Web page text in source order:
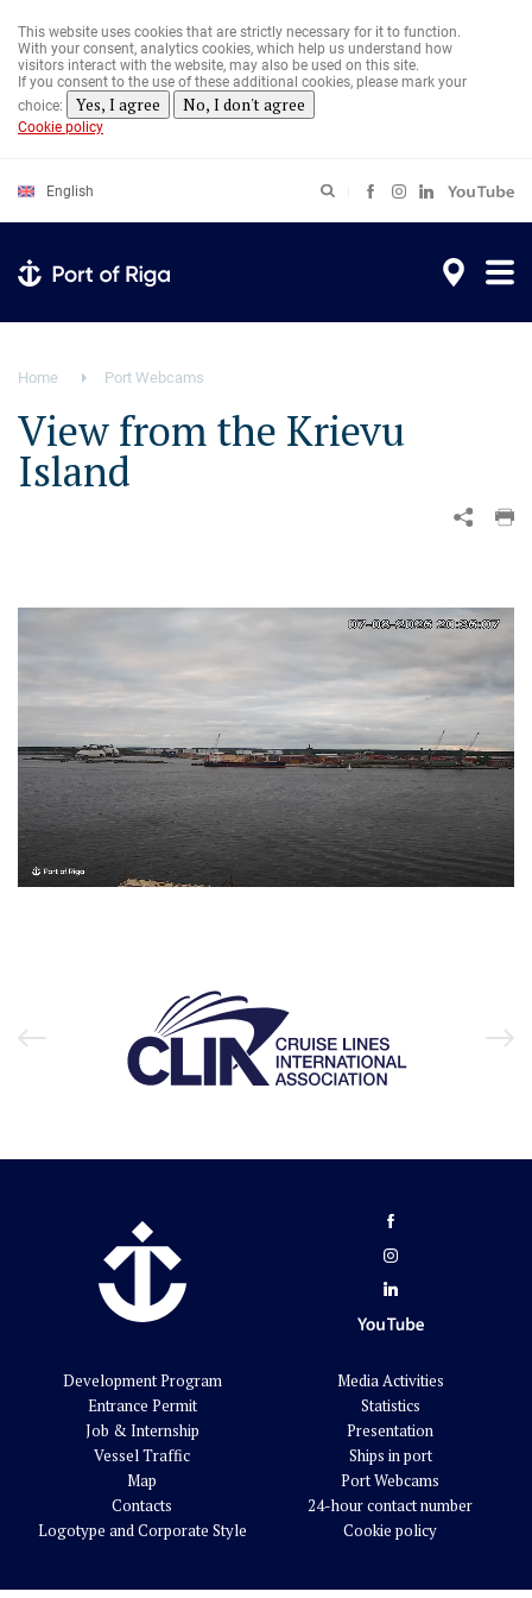
main
content
This website uses cookies that are strictly necessary for it to function.
With your consent, analytics cookies, which help us understand how
visitors interact with the website, may also be used on this site.
If you consent to the use of these additional cookies, please mark your
choice:
Yes, I agree No, I don't agree
Cookie policy
English
Home Port Webcams
View from the Krievu
Island
Unmute Loaded:
Development Program
Entrance Permit
Job & Internship
Vessel Traffic
Map
Contacts
Logotype and Corporate Style
Media Activities
Statistics
Presentation
Ships in port
Port Webcams
24-hour contact number
Cookie policy